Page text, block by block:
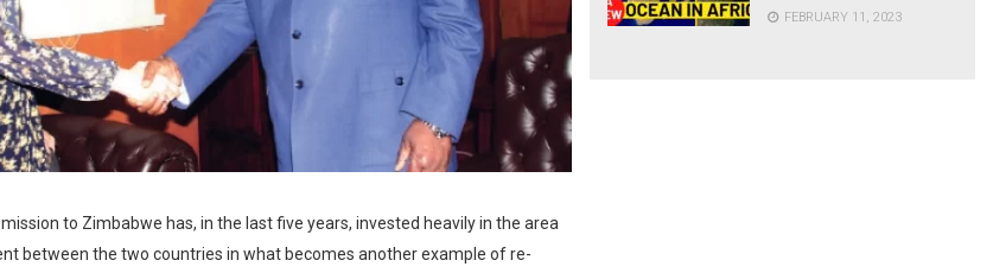
to Zimbabwe has, in the last five years, invested heavily in the area
between the two countries in what becomes another example of re-
FEBRUARY 11, 2023